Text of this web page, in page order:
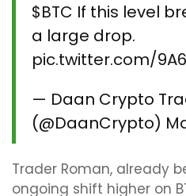
$BTC If this level
a large drop.
pic.twitter.com/
— Daan Crypto
(@DaanCrypto)
Trader Roman, already
ongoing shift higher on